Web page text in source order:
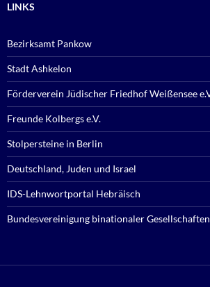
LINKS
Bezirksamt Pankow
Stadt Ashkelon
Förderverein Jüdischer Friedhof Weißensee
Freunde Kolbergs e.V.
Stolpersteine in Berlin
Deutschland, Juden und Israel
IDS-Lehnwortportal Hebräisch
Bundesvereinigung binationaler Gesellschaften